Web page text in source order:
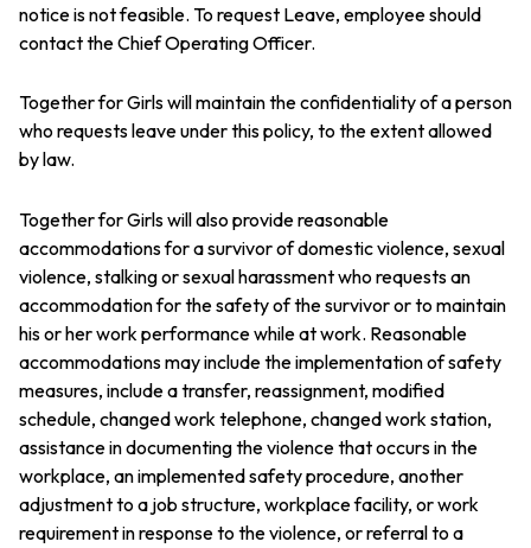
notice is not feasible. To request Leave, employee should
contact the Chief Operating Officer.
Together for Girls will maintain the confidentiality of a person
who requests leave under this policy, to the extent allowed
by law.
Together for Girls will also provide reasonable
accommodations for a survivor of domestic violence, sexual
violence, stalking or sexual harassment who requests an
accommodation for the safety of the survivor or to maintain
his or her work performance while at work. Reasonable
accommodations may include the implementation of safety
measures, include a transfer, reassignment, modified
schedule, changed work telephone, changed work station,
assistance in documenting the violence that occurs in the
workplace, an implemented safety procedure, another
adjustment to a job structure, workplace facility, or work
requirement in response to the violence, or referral to a